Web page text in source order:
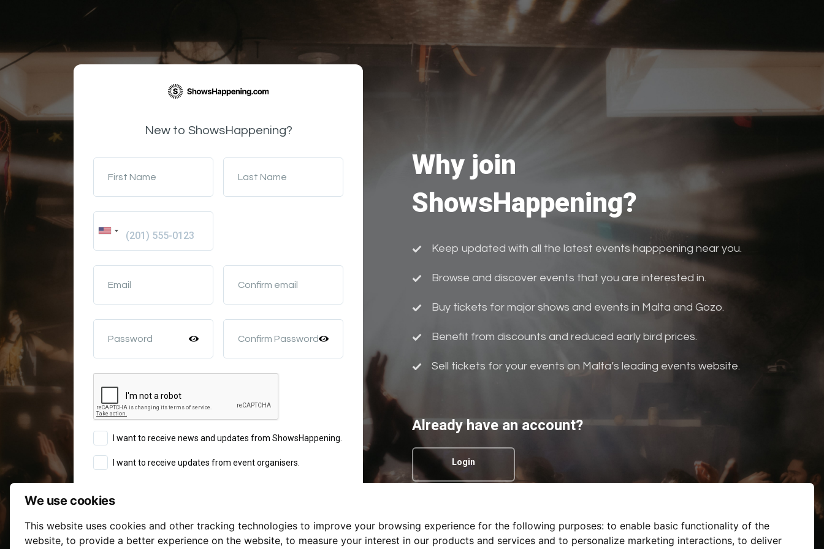
We use cookies
This website uses cookies and other tracking technologies to improve your browsing experience for the following purposes: to enable basic functionality of the
website, to provide a better experience on the website, to measure your interest in our products and services and to personalize marketing interactions, to deliver
New to ShowsHappening?
First Name Last Name
Email Confirm email
Password Confirm Password
I want to receive news and updates from ShowsHappening.
I want to receive updates from event organisers.
By continuing you agree to ourTerms of Serviceand Privacy Policy.
Why join
ShowsHappening?
Keep updated with all the latest events happpening near you.
Browse and discover events that you are interested in.
Buy tickets for major shows and events in Malta and Gozo.
Benefit from discounts and reduced early bird prices.
Sell tickets for your events on Malta’s leading events website.
Already have an account?
Login